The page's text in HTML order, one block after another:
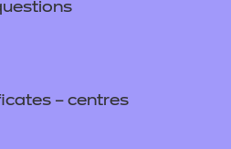
– centres